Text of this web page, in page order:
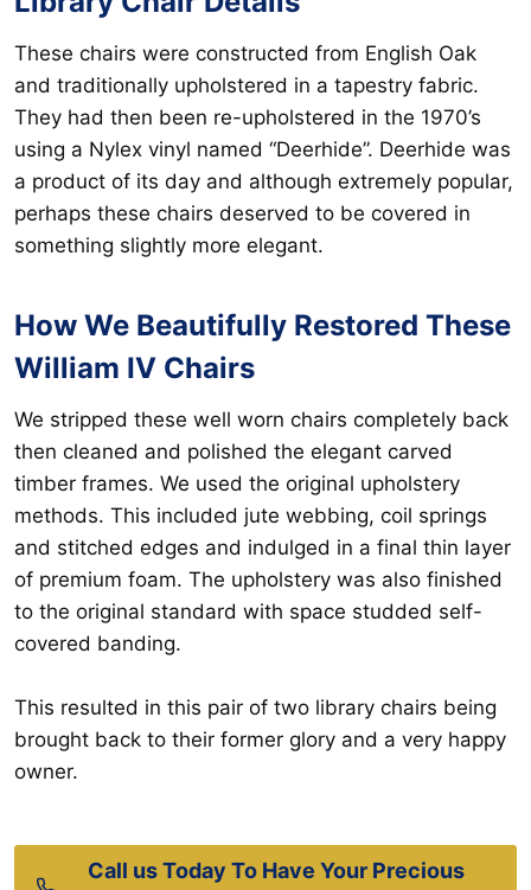
These chairs were constructed from English Oak
and traditionally upholstered in a tapestry fabric.
They had then been re-upholstered in the 1970’s
using a Nylex vinyl named “Deerhide”. Deerhide was
a product of its day and although extremely popular,
perhaps these chairs deserved to be covered in
something slightly more elegant.
How We Beautifully Restored These
William IV Chairs
We stripped these well worn chairs completely back
then cleaned and polished the elegant carved
timber frames. We used the original upholstery
methods. This included jute webbing, coil springs
and stitched edges and indulged in a final thin layer
of premium foam. The upholstery was also finished
to the original standard with space studded self-
covered banding.
This resulted in this pair of two library chairs being
brought back to their former glory and a very happy
owner.
Call us Today To Have Your Precious